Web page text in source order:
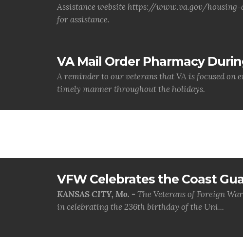
Assistance website https://www.va.gov/housing-
for assistance.
VA Mail Order Pharmacy
A reminder to our veterans that VA is focused
timely manner throughout the holidays.
VFW Celebrates the Coast
KANSAS CITY, Mo. - The Veterans of Foreign
in celebrating the 236th birthday of the Uni...